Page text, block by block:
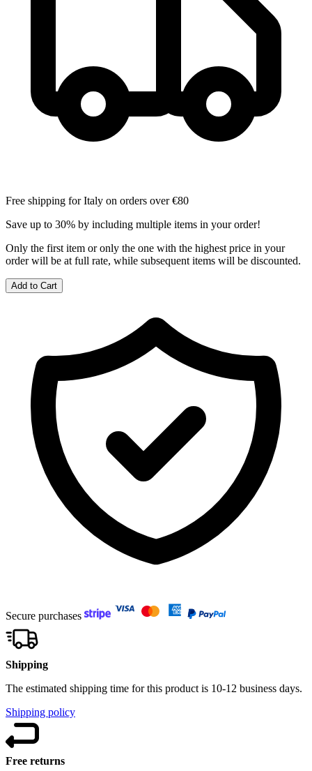
Free shipping for Italy on orders over €80
Save up to 30% by including multiple items in your order!
Only the first item or only the one with the highest price in your
order will be at full rate, while subsequent items will be discounted.
Add to Cart
Secure purchases
Shipping
The estimated shipping time for this product is 10-12 business days.
Shipping policy
Free returns